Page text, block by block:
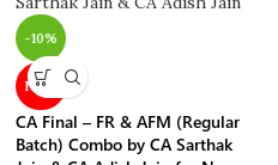
-10%
NEW
CA Final – FR & AFM (Regular
Batch) Combo by CA Sarthak